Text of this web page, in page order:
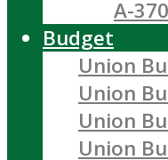
A-
Budget
Union
Union
Union
Union